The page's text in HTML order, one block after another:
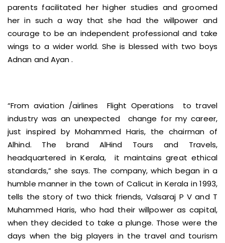
parents facilitated her higher studies and groomed
her in such a way that she had the willpower and
courage to be an independent professional and take
wings to a wider world. She is blessed with two boys
Adnan and Ayan .
“From aviation /airlines Flight Operations to travel
industry was an unexpected change for my career,
just inspired by Mohammed Haris, the chairman of
Alhind. The brand AlHind Tours and Travels,
headquartered in Kerala, it maintains great ethical
standards,” she says. The company, which began in a
humble manner in the town of Calicut in Kerala in 1993,
tells the story of two thick friends, Valsaraj P V and T
Muhammed Haris, who had their willpower as capital,
when they decided to take a plunge. Those were the
days when the big players in the travel and tourism